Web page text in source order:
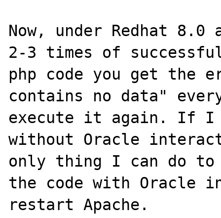
Now, under Redhat
2-3 times of
php code you get the
contains no data"
execute it again. If I
without Oracle
only thing I can do to
the code with Oracle
restart Apache.